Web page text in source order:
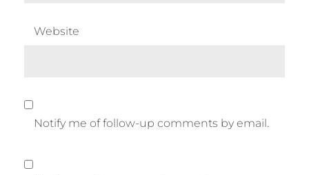
Website
Notify me of follow-up comments by email.